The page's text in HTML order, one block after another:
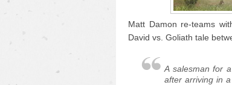
Matt Damon re-teams
David vs. Goliath tale
A salesman for
after arriving in